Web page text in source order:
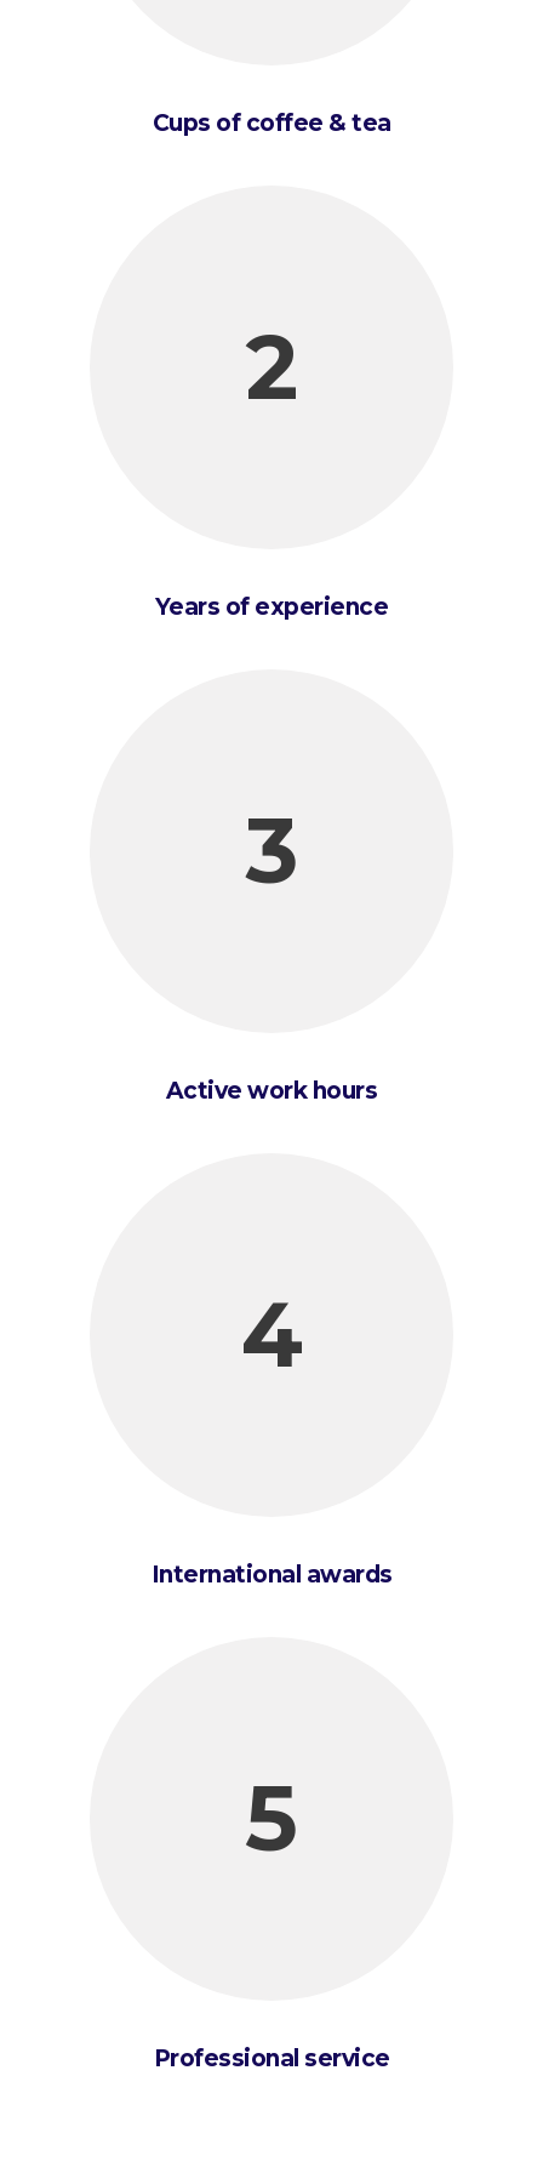
Cups of coffee & tea
2
Years of experience
3
Active work hours
4
International awards
5
Professional service